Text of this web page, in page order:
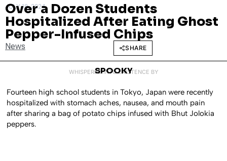
JULY 18, 2024
Over a Dozen Students
Hospitalized After Eating Ghost
Pepper-Infused Chips
News SHARE
WHISPERED INTO EXISTENCE BY
SPOOKY
Fourteen high school students in Tokyo, Japan were recently
hospitalized with stomach aches, nausea, and mouth pain
after sharing a bag of potato chips infused with Bhut Jolokia
peppers.